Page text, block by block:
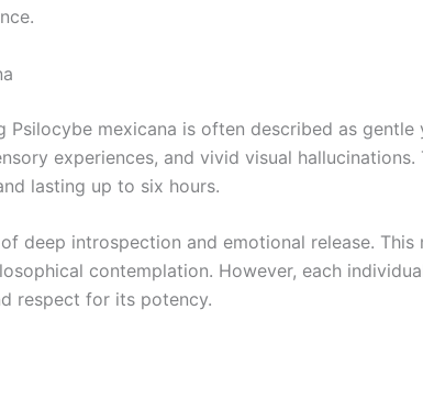
Psilocybe mexicana is often described as
experiences, and vivid visual
lasting up to six hours.
deep introspection and emotional release.
contemplation. However, each
respect for its potency.